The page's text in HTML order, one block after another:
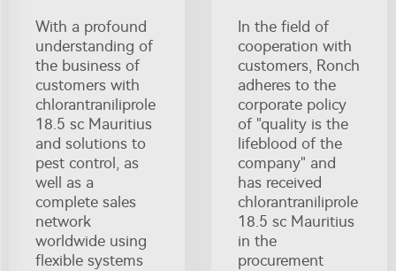
With a profound
understanding of
the business of
customers with
chlorantraniliprole
18.5 sc Mauritius
and solutions to
pest control, as
well as a
complete sales
network
worldwide using
flexible systems
In the field of
cooperation with
customers, Ronch
adheres to the
corporate policy
of "quality is the
lifeblood of the
company" and
has received
chlorantraniliprole
18.5 sc Mauritius
in the
procurement